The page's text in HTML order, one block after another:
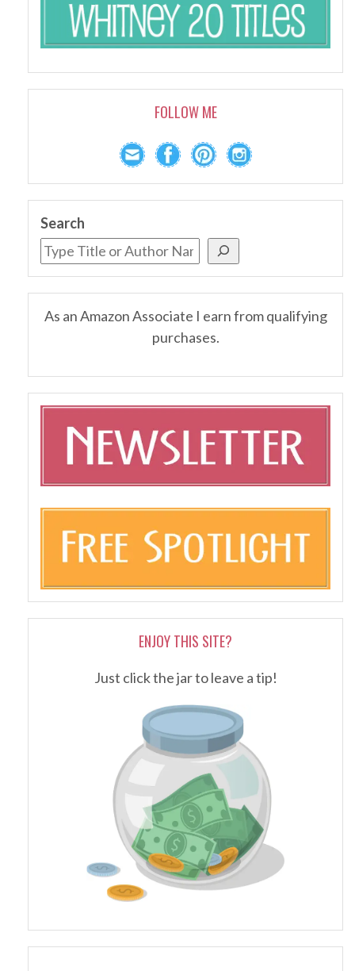
FOLLOW ME
Search
As an Amazon Associate I earn from qualifying
purchases.
ENJOY THIS SITE?
Just click the jar to leave a tip!